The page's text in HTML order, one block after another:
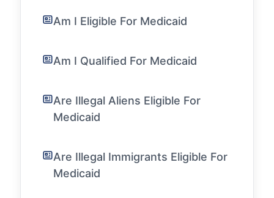
Am I Eligible For Medicaid
Am I Qualified For Medicaid
Are Illegal Aliens Eligible For
Medicaid
Are Illegal Immigrants Eligible For
Medicaid